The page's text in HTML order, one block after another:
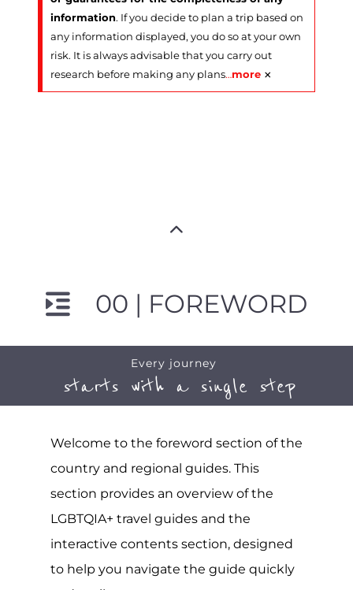
information. If you decide to plan a trip based on
any information displayed, you do so at your own
risk. It is always advisable that you carry out
research before making any plans…more ×
00 | FOREWORD
Every journey
starts with a single step
Welcome to the foreword section of the
country and regional guides. This
section provides an overview of the
LGBTQIA+ travel guides and the
interactive contents section, designed
to help you navigate the guide quickly